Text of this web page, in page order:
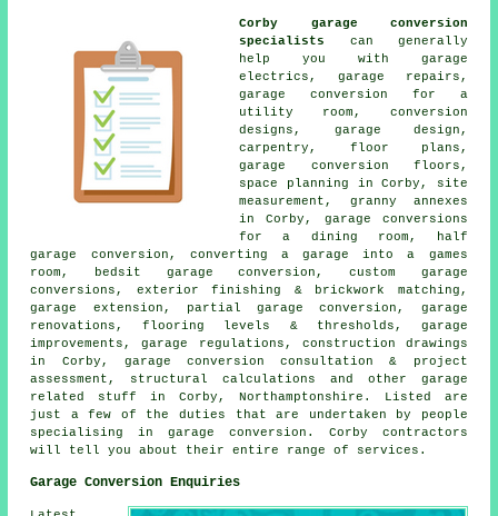
Corby garage conversion
specialists
can generally
help you with garage
electrics, garage repairs,
garage conversion for a
utility room, conversion
designs, garage design,
carpentry, floor plans,
garage conversion floors,
space planning in Corby, site
measurement, granny annexes
in Corby, garage conversions
for a dining room, half
garage conversion, converting a garage into a games
room, bedsit garage conversion, custom garage
conversions, exterior finishing & brickwork matching,
garage extension, partial garage conversion, garage
renovations, flooring levels & thresholds, garage
improvements, garage regulations, construction drawings
in Corby, garage conversion consultation & project
assessment, structural calculations and other garage
related stuff in Corby, Northamptonshire. Listed are
just a few of the duties that are undertaken by people
specialising in garage conversion. Corby contractors
will tell you about their entire range of services.
Garage Conversion Enquiries